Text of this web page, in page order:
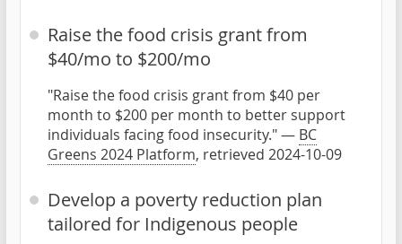
Raise the food crisis grant from
$40/mo to $200/mo
"Raise the food crisis grant from $40 per
month to $200 per month to better support
individuals facing food insecurity." — BC
Greens 2024 Platform, retrieved 2024-10-09
Develop a poverty reduction plan
tailored for Indigenous people